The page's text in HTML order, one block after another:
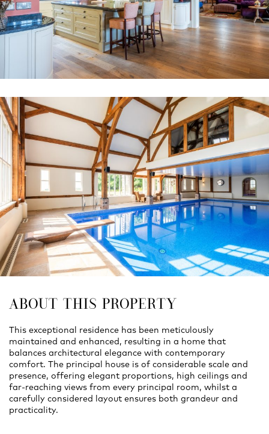
ABOUT THIS PROPERTY
This exceptional residence has been meticulously
maintained and enhanced, resulting in a home that
balances architectural elegance with contemporary
comfort. The principal house is of considerable scale and
presence, offering elegant proportions, high ceilings and
far-reaching views from every principal room, whilst a
carefully considered layout ensures both grandeur and
practicality.